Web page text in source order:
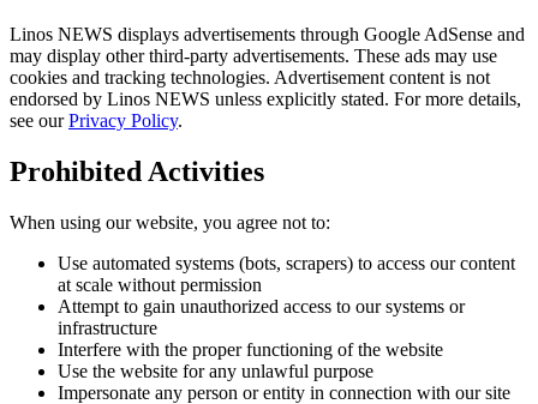
Linos NEWS displays advertisements through Google AdSense and
may display other third-party advertisements. These ads may use
cookies and tracking technologies. Advertisement content is not
endorsed by Linos NEWS unless explicitly stated. For more details,
see ourPrivacy Policy.
Prohibited Activities
When using our website, you agree not to:
Use automated systems (bots, scrapers) to access our content
at scale without permission
Attempt to gain unauthorized access to our systems or
infrastructure
Interfere with the proper functioning of the website
Use the website for any unlawful purpose
Impersonate any person or entity in connection with our site